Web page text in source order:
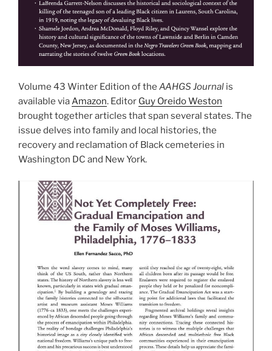
Volume 43 Winter Edition of the AAHGS Journal is
available viaAmazon. Editor Guy Oreido Weston
brought together articles that span several states. The
issue delves into family and local histories, the
recovery and reclamation of Black cemeteries in
Washington DC and New York.